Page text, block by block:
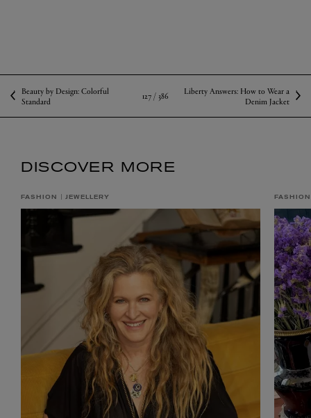
Beauty by Design: Colorful
Standard
127 / 386
Liberty Answers: How to Wear a
Denim Jacket
DISCOVER MORE
FASHION JEWELLERY FASHION